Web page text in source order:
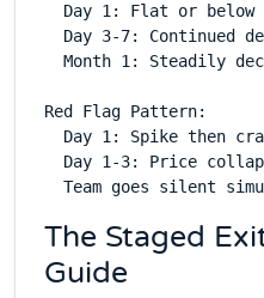
Day 1: Flat or below
Day 3-7: Continued
Month 1: Steadily
Red Flag Pattern:
Day 1: Spike then
Day 1-3: Price
The Staged
Guide